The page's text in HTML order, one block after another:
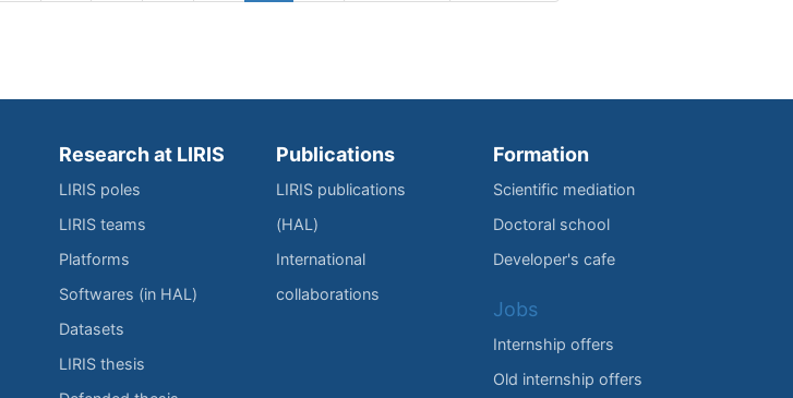
Research at LIRIS
LIRIS poles
LIRIS teams
Platforms
Softwares (in HAL)
Datasets
LIRIS thesis
Publications
LIRIS publications
(HAL)
International
collaborations
Formation
Scientific mediation
Doctoral school
Developer's cafe
Jobs
Internship offers
Old internship offers